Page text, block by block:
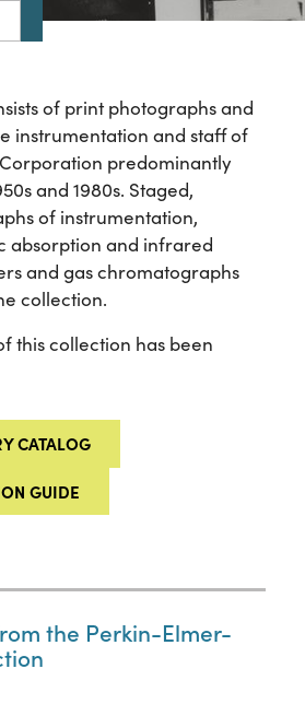
of print photographs and
instrumentation and staff of
predominantly
and 1980s. Staged,
of instrumentation,
absorption and infrared
and gas chromatographs
collection.
this collection has been
CATALOG
GUIDE
the Perkin-Elmer-